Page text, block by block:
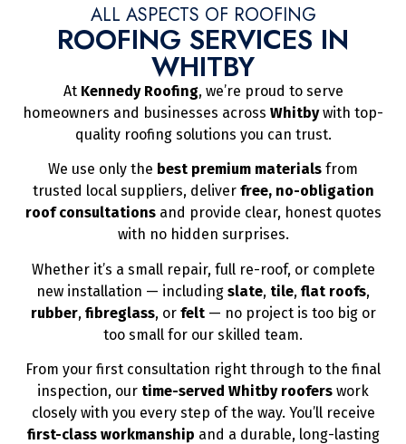
ALL ASPECTS OF ROOFING
ROOFING SERVICES IN
WHITBY
At Kennedy Roofing, we’re proud to serve
homeowners and businesses across Whitbywith top-
quality roofing solutions you can trust.
We use only the best premium materials from
trusted local suppliers, deliver free, no-obligation
roof consultationsand provide clear, honest quotes
with no hidden surprises.
Whether it’s a small repair, full re-roof, or complete
new installation — including slate, tile, flat roofs,
rubber, fibreglass, or felt— no project is too big or
too small for our skilled team.
From your first consultation right through to the final
inspection, our time-served Whitby roofers work
closely with you every step of the way. You’ll receive
first-class workmanship and a durable, long-lasting